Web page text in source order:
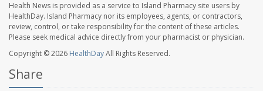
Health News is provided as a service to Island Pharmacy site users by
HealthDay. Island Pharmacy nor its employees, agents, or contractors,
review, control, or take responsibility for the content of these articles.
Please seek medical advice directly from your pharmacist or physician.
Copyright © 2026 HealthDayAll Rights Reserved.
Share